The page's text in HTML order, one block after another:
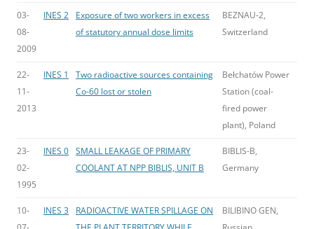
03-
08-
2009
INES 2
Exposure of two workers in excess
of statutory annual dose limits
BEZNAU-2,
Switzerland
22-
11-
2013
INES 1
Two radioactive sources containing
Co-60 lost or stolen
Bełchatów Power
Station (coal-
fired power
plant), Poland
23-
02-
1995
INES 0 SMALL LEAKAGE OF PRIMARY
COOLANT AT NPP BIBLIS, UNIT B
BIBLIS-B,
Germany
10-
INES 3
RADIOACTIVE WATER SPILLAGE ON
BILIBINO GEN,